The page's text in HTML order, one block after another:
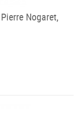
Nogaret,